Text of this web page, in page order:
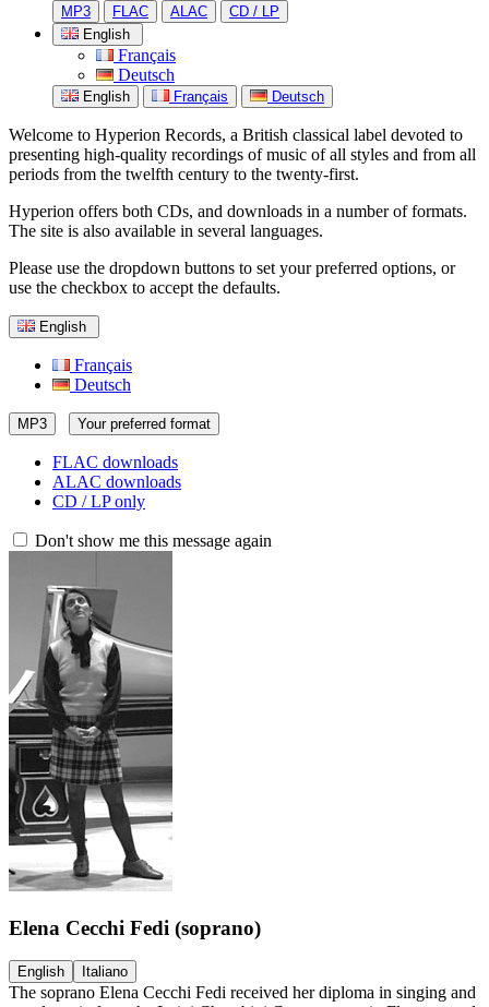
MP3 FLAC ALAC
CD / LP
English
Français
Deutsch
English Français Deutsch
Welcome to Hyperion Records, a British classical label devoted to
presenting high-quality recordings of music of all styles and from all
periods from the twelfth century to the twenty-first.
Hyperion offers both CDs, and downloads in a number of formats.
The site is also available in several languages.
Please use the dropdown buttons to set your preferred options, or
use the checkbox to accept the defaults.
English
Français
Deutsch
MP3 Your preferred format
FLAC downloads
ALAC downloads
CD / LP only
Don't show me this message again
Elena Cecchi Fedi (soprano)
English Italiano
The soprano Elena Cecchi Fedi received her diploma in singing and